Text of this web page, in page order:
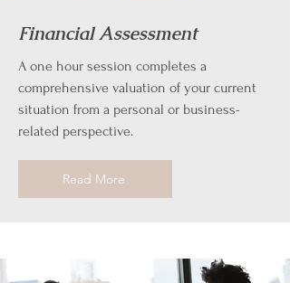
Financial Assessment
A one hour session completes a
comprehensive valuation of your current
situation from a personal or business-
related perspective.
Read More